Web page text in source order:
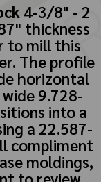
4-3/8" - 2
thickness
to mill this
The profile
horizontal
9.728-
into a
a 22.587-
compliment
moldings,